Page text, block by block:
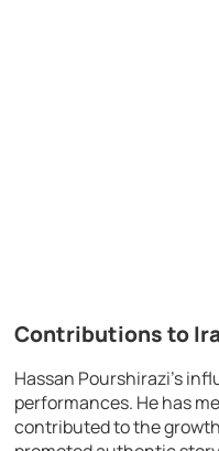
Contributions to
Hassan Pourshirazi’s
performances. He has
contributed to the